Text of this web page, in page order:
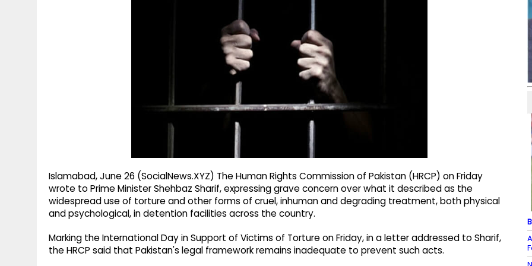
Islamabad, June 26 (SocialNews.XYZ) The Human Rights Commission of Pakistan (HRCP) on Friday
wrote to Prime Minister Shehbaz Sharif, expressing grave concern over what it described as the
widespread use of torture and other forms of cruel, inhuman and degrading treatment, both physical
and psychological, in detention facilities across the country.
Marking the International Day in Support of Victims of Torture on Friday, in a letter addressed to Sharif,
the HRCP said that Pakistan's legal framework remains inadequate to prevent such acts.